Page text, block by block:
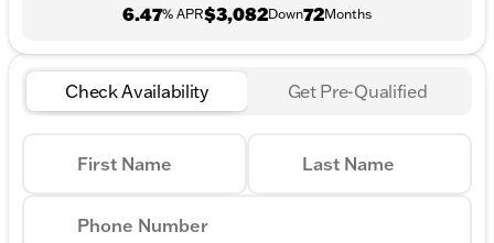
6.47% APR$3,082Down72Months
Check Availability Get Pre-Qualified
First Name Last Name
Phone Number